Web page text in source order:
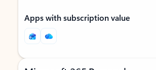
Apps with subscription value